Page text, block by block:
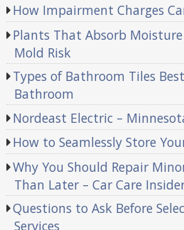
How Impairment Charges
Plants That Absorb
Mold Risk
Types of Bathroom Tiles
Bathroom
Nordeast Electric –
How to Seamlessly Store
Why You Should Repair
Than Later – Car Care
Questions to Ask Before
Services